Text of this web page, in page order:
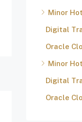
Minor
Digital
Oracle
Minor
Digital
Oracle